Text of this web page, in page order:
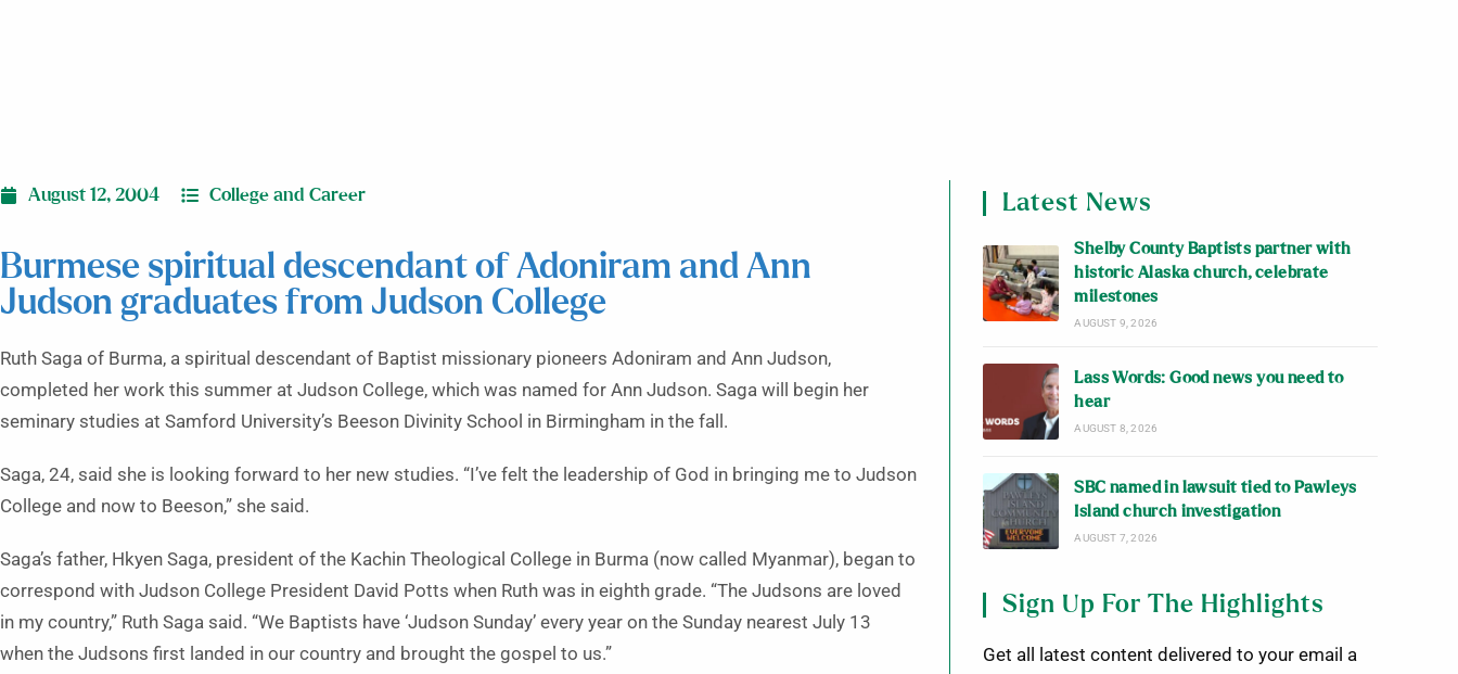
August 12, 2004 College and Career
Burmese spiritual descendant of Adoniram and Ann
Judson graduates from Judson College
Ruth Saga of Burma, a spiritual descendant of Baptist missionary pioneers Adoniram and Ann Judson,
completed her work this summer at Judson College, which was named for Ann Judson. Saga will begin her
seminary studies at Samford University’s Beeson Divinity School in Birmingham in the fall.
Saga, 24, said she is looking forward to her new studies. “I’ve felt the leadership of God in bringing me to Judson
College and now to Beeson,” she said.
Saga’s father, Hkyen Saga, president of the Kachin Theological College in Burma (now called Myanmar), began to
correspond with Judson College President David Potts when Ruth was in eighth grade. “The Judsons are loved
in my country,” Ruth Saga said. “We Baptists have ‘Judson Sunday’ every year on the Sunday nearest July 13
when the Judsons first landed in our country and brought the gospel to us.”
Latest News
Shelby County Baptists partner with
historic Alaska church, celebrate
milestones
AUGUST 9, 2026
Lass Words: Good news you need to
hear
AUGUST 8, 2026
SBC named in lawsuit tied to Pawleys
Island church investigation
AUGUST 7, 2026
Sign Up For The Highlights
Get all latest content delivered to your email a